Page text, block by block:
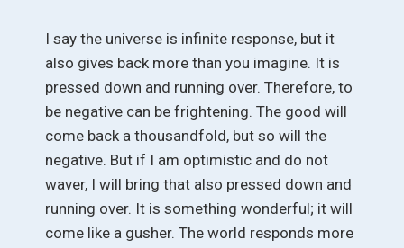
I say the universe is infinite response, but it
also gives back more than you imagine. It is
pressed down and running over. Therefore, to
be negative can be frightening. The good will
come back a thousandfold, but so will the
negative. But if I am optimistic and do not
waver, I will bring that also pressed down and
running over. It is something wonderful; it will
come like a gusher. The world responds more